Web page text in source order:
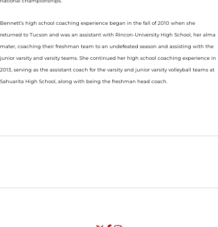
Bennett’s high school coaching experience began in the fall of 2010 when she
returned to Tucson and was an assistant with Rincon-University High School, her alma
mater, coaching their freshman team to an undefeated season and assisting with the
junior varsity and varsity teams. She continued her high school coaching experience in
2013, serving as the assistant coach for the varsity and junior varsity volleyball teams at
Sahuarita High School, along with being the freshman head coach.